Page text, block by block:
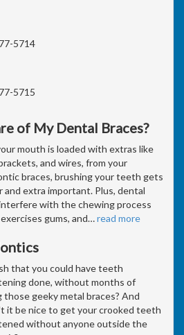
5714
5715
of My Dental Braces?
mouth is loaded with extras like
and wires, from your
braces, brushing your teeth gets
and extra important. Plus, dental
with the chewing process
gums, and…read more
that you could have teeth
done, without months of
those geeky metal braces? And
it be nice to get your crooked teeth
without anyone outside the